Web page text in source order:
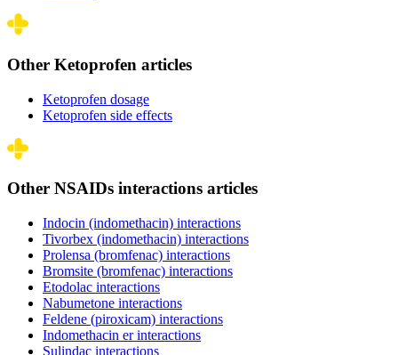
Other Ketoprofen articles
Ketoprofen dosage
Ketoprofen side effects
Other NSAIDs interactions articles
Indocin (indomethacin) interactions
Tivorbex (indomethacin) interactions
Prolensa (bromfenac) interactions
Bromsite (bromfenac) interactions
Etodolac interactions
Nabumetone interactions
Feldene (piroxicam) interactions
Indomethacin er interactions
Sulindac interactions